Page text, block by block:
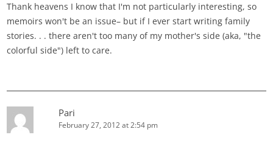
Thank heavens I know that I'm not particularly interesting, so
memoirs won't be an issue– but if I ever start writing family
stories. . . there aren't too many of my mother's side (aka, "the
colorful side") left to care.
Pari
February 27, 2012 at 2:54 pm